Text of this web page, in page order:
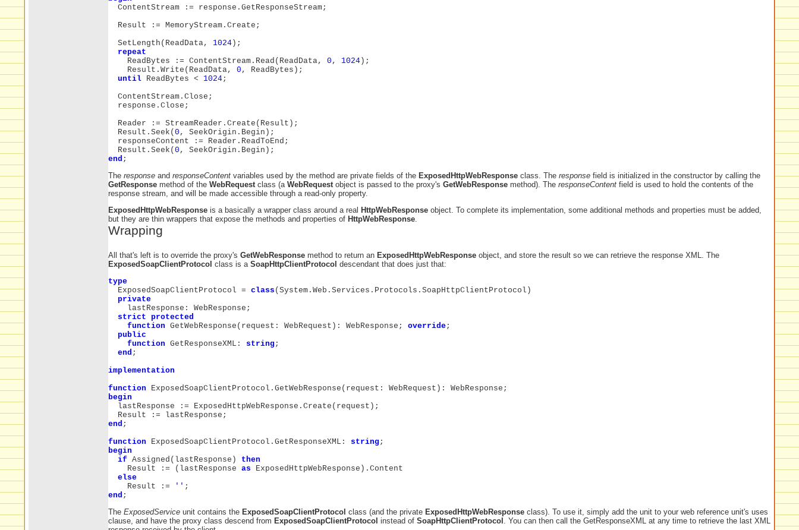
ContentStream := response.GetResponseStream;
Result := MemoryStream.Create;
SetLength(ReadData, 1024);
repeat
ReadBytes := ContentStream.Read(ReadData, 0 , 1024);
Result.Write(ReadData, 0 , ReadBytes);
until ReadBytes < 1024 ;
ContentStream.Close;
response.Close;
Reader := StreamReader.Create(Result);
Result.Seek(0 , SeekOrigin.Begin);
responseContent := Reader.ReadToEnd;
Result.Seek(0 , SeekOrigin.Begin);
end ;
The response and responseContent variables used by the method are private fields of the ExposedHttpWebResponse class. The response field is initialized in the constructor by calling the
GetResponse method of the WebRequest class (a WebRequest object is passed to the proxy's GetWebResponse method). The responseContent field is used to hold the contents of the
response stream, and will be made accessible through a read-only property.
ExposedHttpWebResponse is a basically a wrapper class around a real HttpWebResponse object. To complete its implementation, some additional methods and properties must be added,
but they are thin wrappers that expose the methods and properties of HttpWebResponse.
Wrapping
All that's left is to override the proxy's GetWebResponse method to return an ExposedHttpWebResponse object, and store the result so we can retrieve the response XML. The
ExposedSoapClientProtocol class is a SoapHttpClientProtocol descendant that does just that:
type
ExposedSoapClientProtocol = class (System.Web.Services.Protocols.SoapHttpClientProtocol)
private
lastResponse: WebResponse;
strict protected
function GetWebResponse(request: WebRequest): WebResponse; override ;
public
function GetResponseXML: string ;
end ;
implementation
function ExposedSoapClientProtocol.GetWebResponse(request: WebRequest): WebResponse;
begin
lastResponse := ExposedHttpWebResponse.Create(request);
Result := lastResponse;
end ;
function ExposedSoapClientProtocol.GetResponseXML: string ;
begin
if Assigned(lastResponse) then
Result := (lastResponse as ExposedHttpWebResponse).Content
else
Result :=
'' ;
end ;
The ExposedService unit contains the ExposedSoapClientProtocol class (and the private ExposedHttpWebResponse class). To use it, simply add the unit to your web reference unit's uses
clause, and have the proxy class descend from ExposedSoapClientProtocol instead of SoapHttpClientProtocol
. You can then call the GetResponseXML at any time to retrieve the last XML